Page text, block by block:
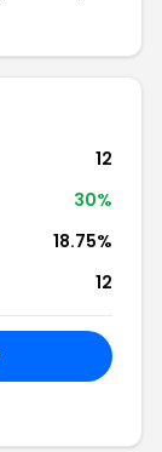
12
30%
18.75%
12